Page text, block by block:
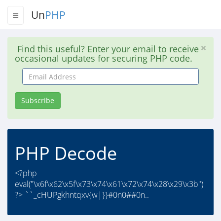
UnPHP
Find this useful? Enter your email to receive
occasional updates for securing PHP code.
Email
Address
Subscribe
PHP Decode
<?php
eval("\x6f\x62\x5f\x73\x74\x61\x72\x74\x28\x29\x3b")
?> ``_cHUPgkhntqxv{w|}}#0n0##0n..